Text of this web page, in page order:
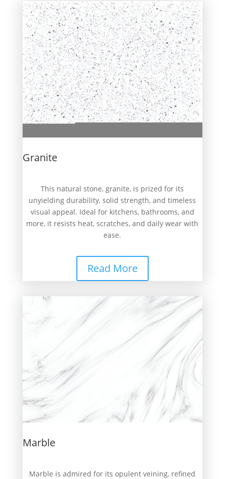
Granite
This natural stone, granite, is prized for its
unyielding durability, solid strength, and timeless
visual appeal. Ideal for kitchens, bathrooms, and
more, it resists heat, scratches, and daily wear with
ease.
Read More
Marble
Marble is admired for its opulent veining, refined